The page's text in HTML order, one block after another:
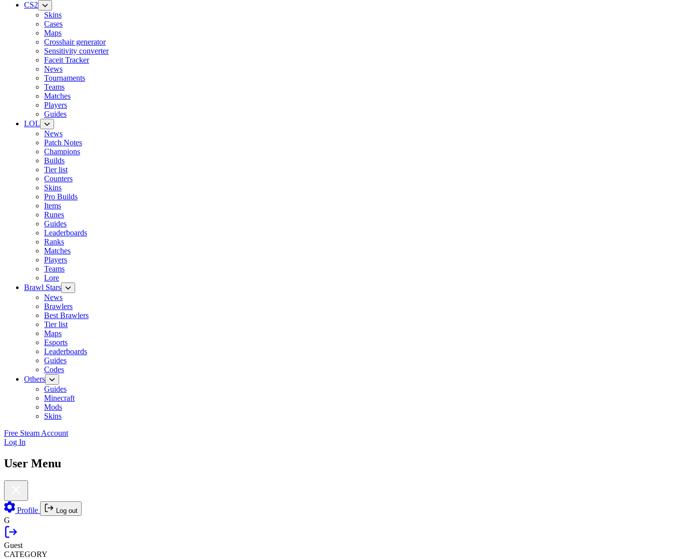
CS2
Skins
Cases
Maps
Crosshair generator
Sensitivity converter
Faceit Tracker
News
Tournaments
Teams
Matches
Players
Guides
LOL
News
Patch Notes
Champions
Builds
Tier list
Counters
Skins
Pro Builds
Items
Runes
Guides
Leaderboards
Ranks
Matches
Players
Teams
Lore
Brawl Stars
News
Brawlers
Best Brawlers
Tier list
Maps
Esports
Leaderboards
Guides
Codes
Others
Guides
Minecraft
Mods
Skins
Free Steam Account
Log In
User Menu
Profile Log out
G
Guest
CATEGORY